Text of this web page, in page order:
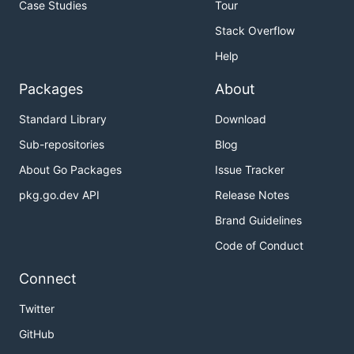
Case Studies
Tour
Stack Overflow
Help
Packages
Standard Library
Sub-repositories
About Go Packages
pkg.go.dev API
About
Download
Blog
Issue Tracker
Release Notes
Brand Guidelines
Code of Conduct
Connect
Twitter
GitHub